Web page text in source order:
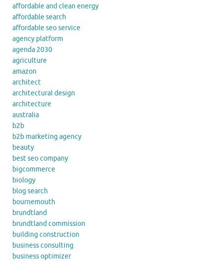
affordable and clean energy
affordable search
affordable seo service
agency platform
agenda 2030
agriculture
amazon
architect
architectural design
architecture
australia
b2b
b2b marketing agency
beauty
best seo company
bigcommerce
biology
blog search
bournemouth
brundtland
brundtland commission
building construction
business consulting
business optimizer